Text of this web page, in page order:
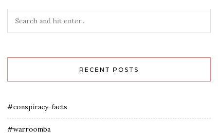
RECENT POSTS
#conspiracy-facts
#warroomba